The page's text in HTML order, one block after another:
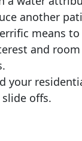
another
means
and
your
offs.